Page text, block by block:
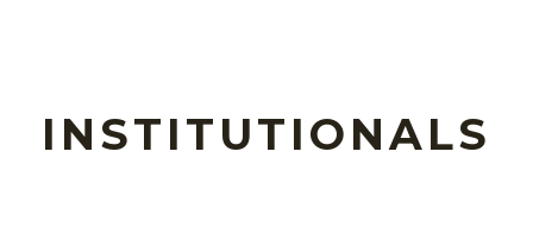
INSTITUTIONALS